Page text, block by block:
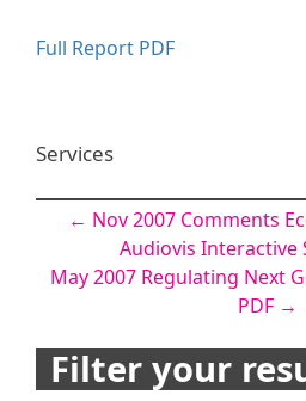
Full Report PDF
Services
Post
navigation
← Nov 2007 Comments
Audiovis Interactive
May 2007 Regulating Next
PDF →
Filter your